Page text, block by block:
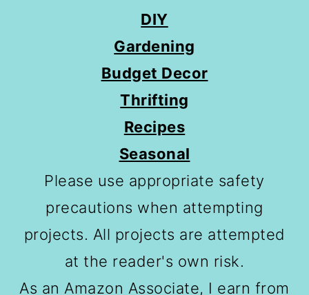
DIY
Gardening
Budget Decor
Thrifting
Recipes
Seasonal
Please use appropriate safety
precautions when attempting
projects. All projects are attempted
at the reader's own risk.
As an Amazon Associate, I earn from